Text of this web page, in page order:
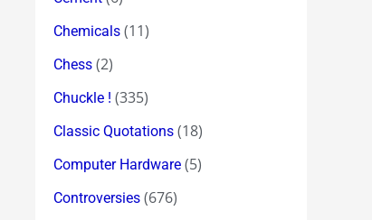
Chemicals (11)
Chess (2)
Chuckle ! (335)
Classic Quotations (18)
Computer Hardware (5)
Controversies (676)